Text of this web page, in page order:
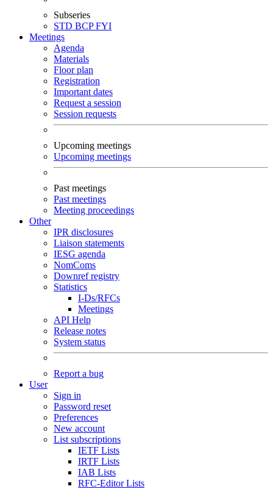
Subseries
STD BCPFYI
Meetings
Agenda
Materials
Floor plan
Registration
Important dates
Request a session
Session requests
Upcoming meetings
Upcoming meetings
Past meetings
Past meetings
Meeting proceedings
Other
IPR disclosures
Liaison statements
IESG agenda
NomComs
Downref registry
Statistics
I-Ds/RFCs
Meetings
API Help
Release notes
System status
Report a bug
User
Sign in
Password reset
Preferences
New account
List subscriptions
IETF Lists
IRTF Lists
IAB Lists
RFC-Editor Lists